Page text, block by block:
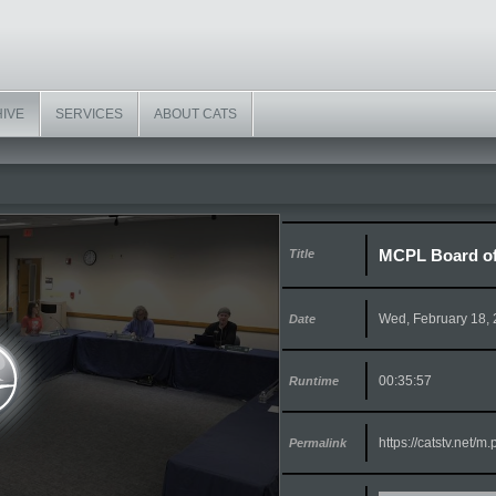
SERVICES ABOUT CATS
Title MCPL Board
Date Wed, February 18,
Runtime 00:35:57
Permalink https://catstv.net/